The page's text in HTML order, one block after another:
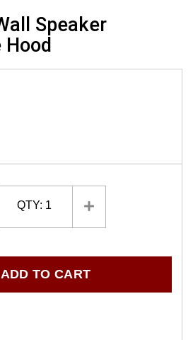
Speaker
QTY: 1
TO CART